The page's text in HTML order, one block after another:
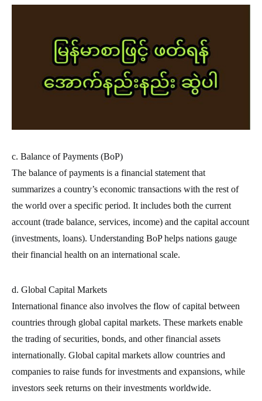
c. Balance of Payments (BoP)
The balance of payments is a financial statement that
summarizes a country’s economic transactions with the rest of
the world over a specific period. It includes both the current
account (trade balance, services, income) and the capital account
(investments, loans). Understanding BoP helps nations gauge
their financial health on an international scale.
d. Global Capital Markets
International finance also involves the flow of capital between
countries through global capital markets. These markets enable
the trading of securities, bonds, and other financial assets
internationally. Global capital markets allow countries and
companies to raise funds for investments and expansions, while
investors seek returns on their investments worldwide.